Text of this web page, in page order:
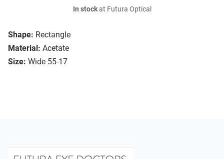
Shape: Rectangle
Material: Acetate
Size: Wide 55-17
In stockat Futura Optical